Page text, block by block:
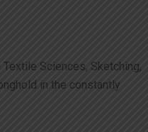
Sciences, Sketching,
in the constantly